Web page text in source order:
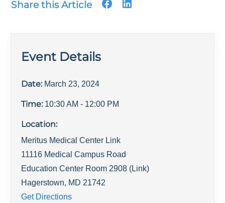
Share this Article
Event Details
Date: March 23, 2024
Time: 10:30 AM - 12:00 PM
Location:
Meritus Medical Center Link
11116 Medical Campus Road
Education Center Room 2908 (Link)
Hagerstown, MD 21742
Get Directions